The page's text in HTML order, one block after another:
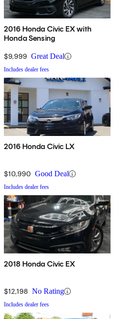
2016 Honda Civic EX with
Honda Sensing
$9,999 Great Deal
Includes dealer fees
2016 Honda Civic LX
$10,990 Good Deal
Includes dealer fees
2018 Honda Civic EX
$12,198 No Rating
Includes dealer fees